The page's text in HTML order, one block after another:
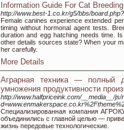
Information Guide For Cat Breeding
http://www.best-1.co.kr/g5/bbs/
Female canines experience extended
timing without hormonal agent tests.
duration and egg hatching needs time.
other details sources state? When your
her carefully.
More Details
Аграрная техника — полный
умножения продуктивности
http://www.halfpriceink.com/__media__/
Специализированная компания
объединились с главной целью —
жизнь передовые технологические.